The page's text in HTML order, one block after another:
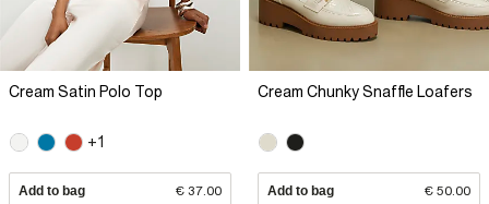
Cream Satin Polo Top
+1
Add to bag € 37.00
Cream Chunky Snaffle Loafers
Add to bag € 50.00